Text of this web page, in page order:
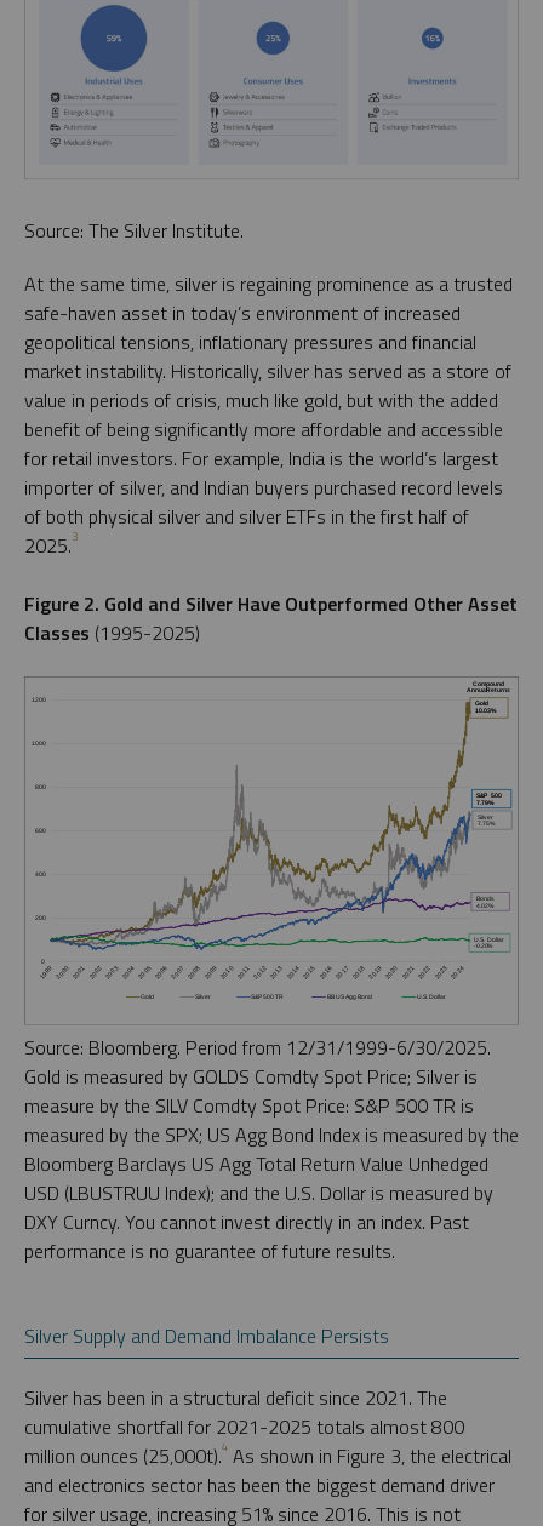
Source: The Silver Institute.
At the same time, silver is regaining prominence as a trusted
safe-haven asset in today’s environment of increased
geopolitical tensions, inflationary pressures and financial
market instability. Historically, silver has served as a store of
value in periods of crisis, much like gold, but with the added
benefit of being significantly more affordable and accessible
for retail investors. For example, India is the world’s largest
importer of silver, and Indian buyers purchased record levels
of both physical silver and silver ETFs in the first half of
2025.3
Figure 2. Gold and Silver Have Outperformed Other Asset
Classes (1995-2025)
Source: Bloomberg. Period from 12/31/1999-6/30/2025.
Gold is measured by GOLDS Comdty Spot Price; Silver is
measure by the SILV Comdty Spot Price: S&P 500 TR is
measured by the SPX; US Agg Bond Index is measured by the
Bloomberg Barclays US Agg Total Return Value Unhedged
USD (LBUSTRUU Index); and the U.S. Dollar is measured by
DXY Curncy. You cannot invest directly in an index. Past
performance is no guarantee of future results.
Silver Supply and Demand Imbalance Persists
Silver has been in a structural deficit since 2021. The
cumulative shortfall for 2021-2025 totals almost 800
million ounces (25,000t).4 As shown in Figure 3, the electrical
and electronics sector has been the biggest demand driver
for silver usage, increasing 51% since 2016. This is not